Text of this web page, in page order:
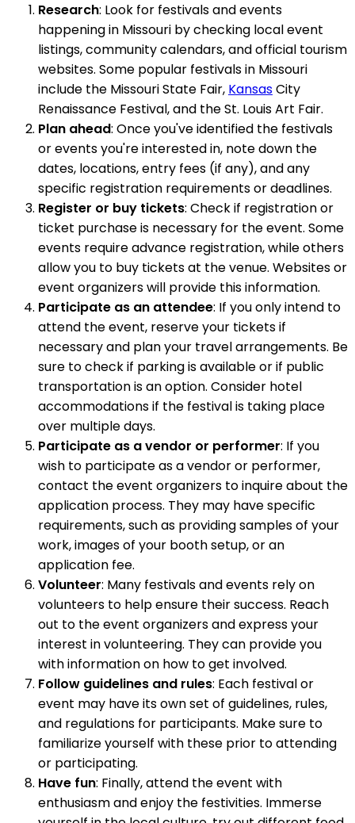
Research: Look for festivals and events
happening in Missouri by checking local event
listings, community calendars, and official tourism
websites. Some popular festivals in Missouri
include the Missouri State Fair, KansasCity
Renaissance Festival, and the St. Louis Art Fair.
Plan ahead: Once you've identified the festivals
or events you're interested in, note down the
dates, locations, entry fees (if any), and any
specific registration requirements or deadlines.
Register or buy tickets: Check if registration or
ticket purchase is necessary for the event. Some
events require advance registration, while others
allow you to buy tickets at the venue. Websites or
event organizers will provide this information.
Participate as an attendee: If you only intend to
attend the event, reserve your tickets if
necessary and plan your travel arrangements. Be
sure to check if parking is available or if public
transportation is an option. Consider hotel
accommodations if the festival is taking place
over multiple days.
Participate as a vendor or performer: If you
wish to participate as a vendor or performer,
contact the event organizers to inquire about the
application process. They may have specific
requirements, such as providing samples of your
work, images of your booth setup, or an
application fee.
Volunteer: Many festivals and events rely on
volunteers to help ensure their success. Reach
out to the event organizers and express your
interest in volunteering. They can provide you
with information on how to get involved.
Follow guidelines and rules: Each festival or
event may have its own set of guidelines, rules,
and regulations for participants. Make sure to
familiarize yourself with these prior to attending
or participating.
Have fun: Finally, attend the event with
enthusiasm and enjoy the festivities. Immerse